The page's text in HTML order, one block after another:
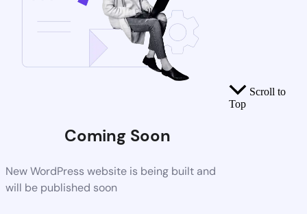
Coming Soon
New WordPress website is being built and
will be published soon
Scroll to
Top